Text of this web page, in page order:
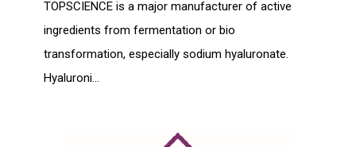
TOPSCIENCE is a major manufacturer of active
ingredients from fermentation or bio
transformation, especially sodium hyaluronate.
Hyaluroni...